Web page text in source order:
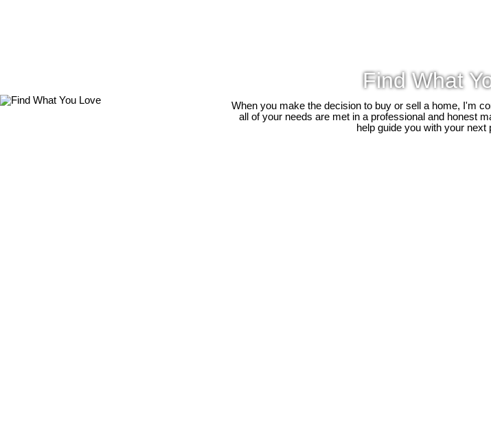
Find What
When you make the decision to buy or sell a home, I'm
all of your needs are met in a professional and honest
help guide you with your next